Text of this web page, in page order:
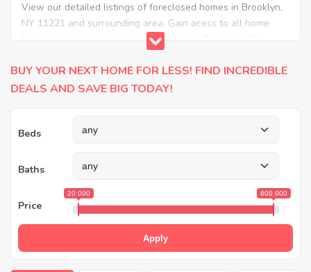
View our detailed listings of foreclosed homes in Brooklyn,
NY 11221 and surrounding area. Gain acess to all home
foreclosures and foreclosure auctions in Brooklyn, NY
BUY YOUR NEXT HOME FOR LESS! FIND INCREDIBLE
DEALS AND SAVE BIG TODAY!
Beds
Baths
Price
20 000 600 000
Apply